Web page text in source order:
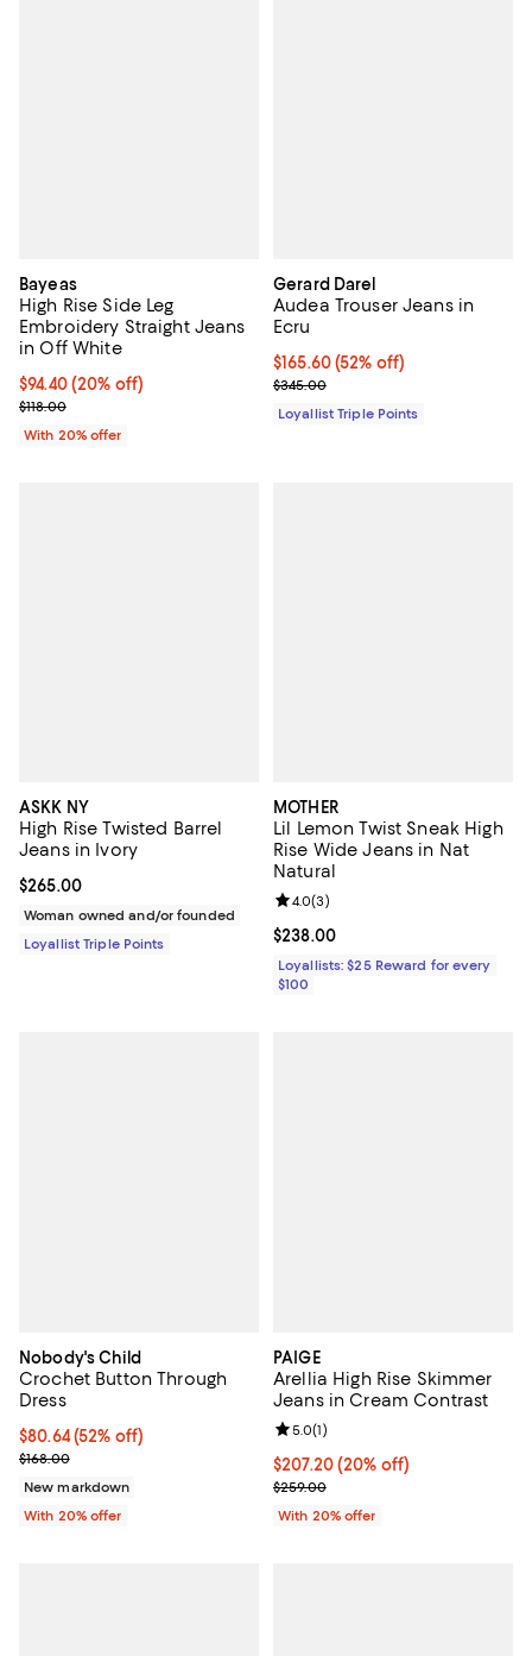
Bayeas
High Rise Side Leg
Embroidery Straight Jeans
in Off White
Current price $94.40; 20% off; undefined;
$94.40(20% off)
; Previous price $118.00;
$118.00
With 20% offer
Gerard Darel
Audea Trouser Jeans in
Ecru
Current price $165.60; 52% off;
$165.60(52% off)
Previous price $345.00
$345.00
Loyallist Triple Points
ASKK NY
High Rise Twisted Barrel
Jeans in Ivory
Current price $265.00; ;
$265.00
Woman owned and/or founded
Loyallist Triple Points
MOTHER
Lil Lemon Twist Sneak High
Rise Wide Jeans in Nat
Natural
Current price $238.00; ;
$238.00
Review rating: 4.0 out of 5; 3
4.0(3)
Loyallists: $25 Reward for every
$100
Nobody's Child
Crochet Button Through
Dress
$80.64; 52% off; undefined;
$80.64(52% off)
Current sale price $100.80; Previous price $168.00;
$168.00
New markdown
With 20% offer
PAIGE
Arellia High Rise Skimmer
Jeans in Cream Contrast
Current price $207.20; 20% off;
$207.20(20% off)
; Previous price $259.00;
$259.00
Review rating: 5.0 out of 5; 1
5.0(1)
With 20% offer